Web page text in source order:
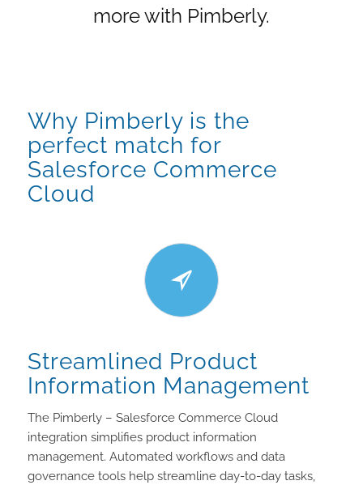
more with Pimberly.
Why Pimberly is the
perfect match for
Salesforce Commerce
Cloud
Streamlined Product
Information Management
The Pimberly – Salesforce Commerce Cloud
integration simplifies product information
management. Automated workflows and data
governance tools help streamline day-to-day tasks,